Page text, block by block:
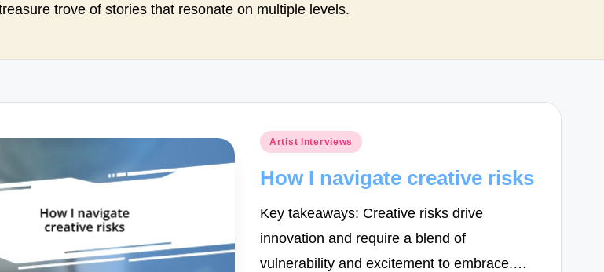
trove of stories that resonate on multiple levels.
Posted
Artist Interviews
How I navigate creative risks
Key takeaways: Creative risks drive
innovation and require a blend of
vulnerability and excitement to embrace.…